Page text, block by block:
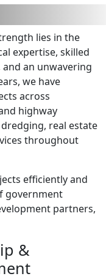
lies in the
expertise, skilled
an unwavering
we have
across
highway
real estate
throughout
efficiently and
government
partners,
&